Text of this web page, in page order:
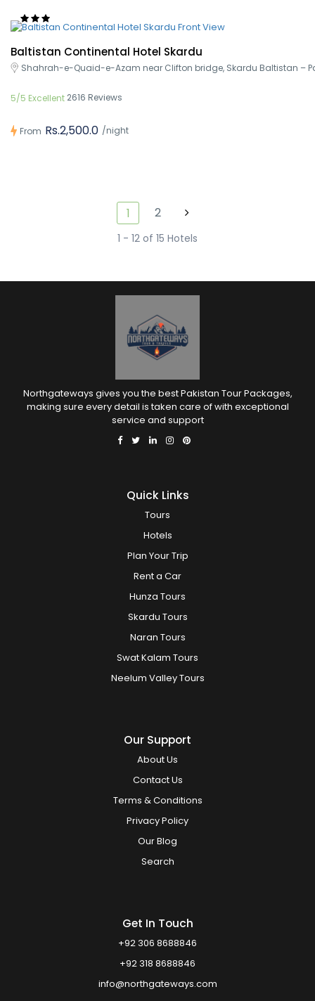
Baltistan Continental Hotel Skardu
Shahrah-e-Quaid-e-Azam near Clifton bridge, Skardu Baltistan –
5/5 Excellent 2616 Reviews
From Rs.2,500.0 /night
1 2
1 - 12 of 15 Hotels
Northgateways gives you the best Pakistan Tour Packages,
making sure every detail is taken care of with exceptional
service and support
Quick Links
Tours
Hotels
Plan Your Trip
Rent a Car
Hunza Tours
Skardu Tours
Naran Tours
Swat Kalam Tours
Neelum Valley Tours
Our Support
About Us
Contact Us
Terms & Conditions
Privacy Policy
Our Blog
Search
Get In Touch
+92 306 8688846
+92 318 8688846
info@northgateways.com